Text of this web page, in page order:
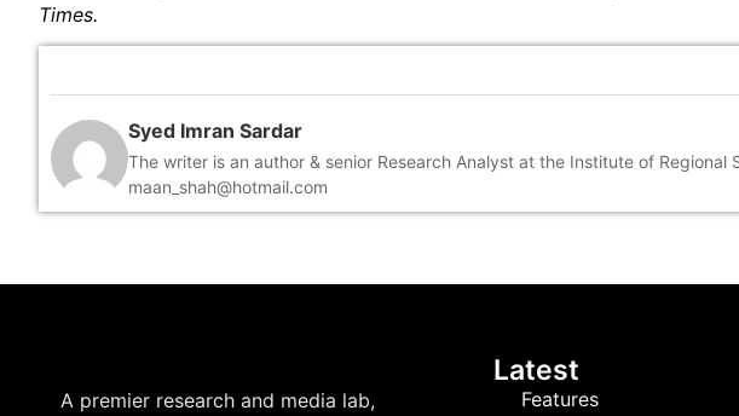
Times.
Syed Imran Sardar
The writer is an author & senior Research Analyst at the Institute of
maan_shah@hotmail.com
A premier research and media lab,
Latest
Features